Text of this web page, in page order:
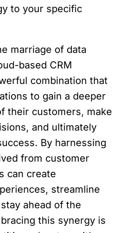
to your specific
marriage of data
based CRM
combination that
to gain a deeper
their customers, make
and ultimately
By harnessing
from customer
can create
streamline
ahead of the
this synergy is